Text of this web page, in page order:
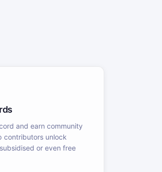
and earn community
contributors unlock
or even free